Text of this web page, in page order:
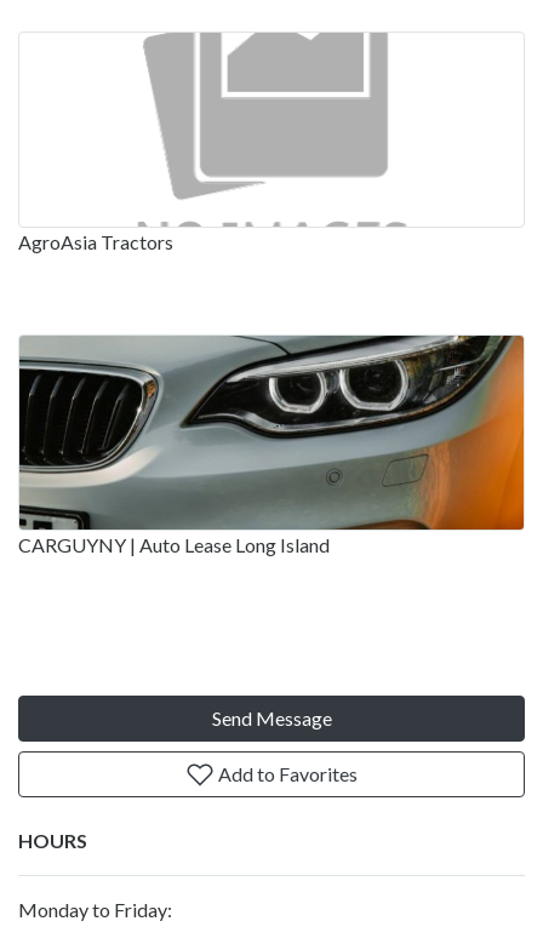
AgroAsia Tractors
CARGUYNY | Auto Lease Long Island
Send Message
Add to Favorites
HOURS
Monday to Friday: